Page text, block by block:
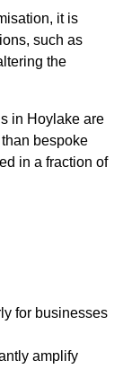
it is
such as
the
in Hoylake are
bespoke
in a fraction of
for businesses
amplify